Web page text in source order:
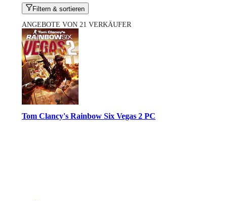
Filtern & sortieren
ANGEBOTE VON 21 VERKÄUFER
Tom Clancy's Rainbow Six Vegas 2 PC